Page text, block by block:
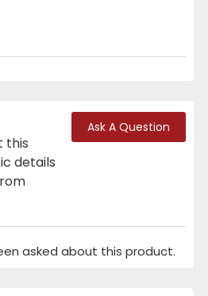
this
details
Ask A Question
asked about this product.